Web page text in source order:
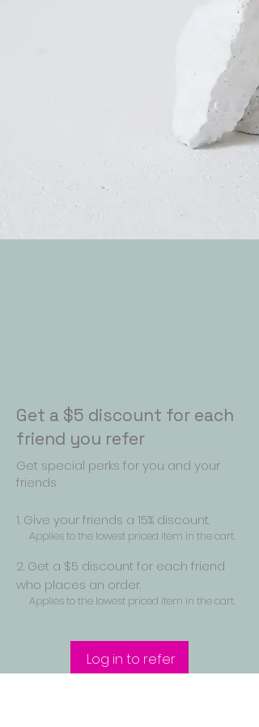
Get a $5 discount for each
friend you refer
Get special perks for you and your
friends
Give your friends a 15% discount.
Applies to the lowest priced item in the cart.
Get a $5 discount for each friend
who places an order.
Applies to the lowest priced item in the cart.
Log in to refer